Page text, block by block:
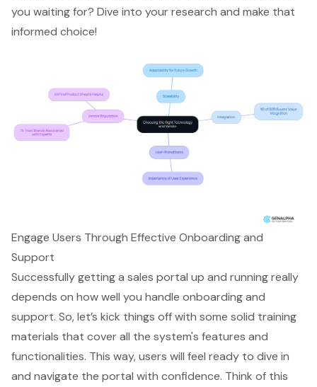
you waiting for? Dive into your research and make that
informed choice!
Engage Users Through Effective Onboarding and
Support
Successfully getting a sales portal up and running really
depends on how well you handle onboarding and
support. So, let’s kick things off with some solid training
materials that cover all the system's features and
functionalities. This way, users will feel ready to dive in
and navigate the portal with confidence. Think of this